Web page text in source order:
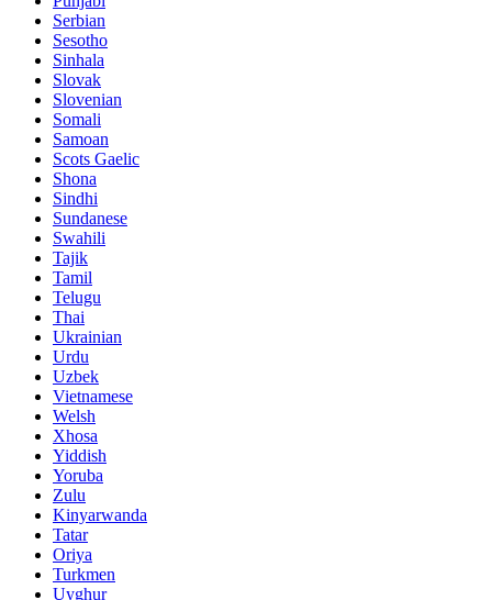
Serbian
Sesotho
Sinhala
Slovak
Slovenian
Somali
Samoan
Scots Gaelic
Shona
Sindhi
Sundanese
Swahili
Tajik
Tamil
Telugu
Thai
Ukrainian
Urdu
Uzbek
Vietnamese
Welsh
Xhosa
Yiddish
Yoruba
Zulu
Kinyarwanda
Tatar
Oriya
Turkmen
Uyghur